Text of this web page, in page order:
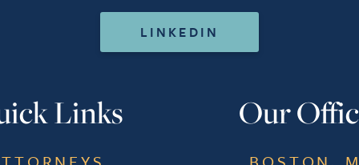
LINKEDIN
Links Our